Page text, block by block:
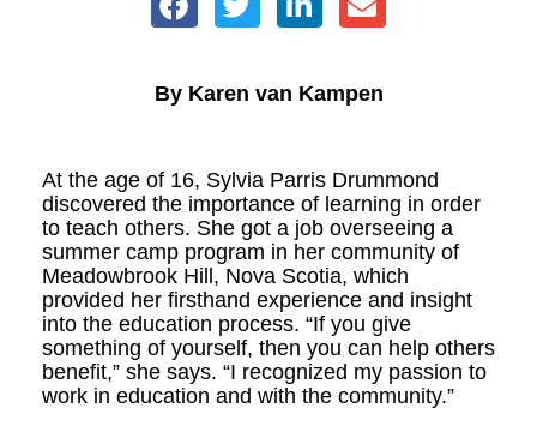
By Karen van Kampen
At the age of 16, Sylvia Parris Drummond
discovered the importance of learning in order
to teach others. She got a job overseeing a
summer camp program in her community of
Meadowbrook Hill, Nova Scotia, which
provided her firsthand experience and insight
into the education process. “If you give
something of yourself, then you can help others
benefit,” she says. “I recognized my passion to
work in education and with the community.”